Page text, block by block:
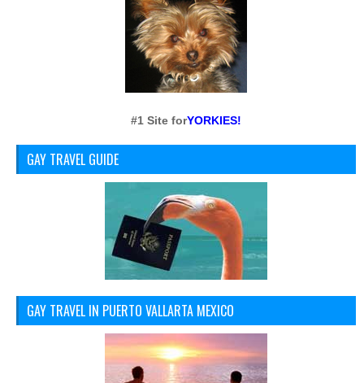
#1 Site forYORKIES!
GAY TRAVEL GUIDE
GAY TRAVEL IN PUERTO VALLARTA MEXICO